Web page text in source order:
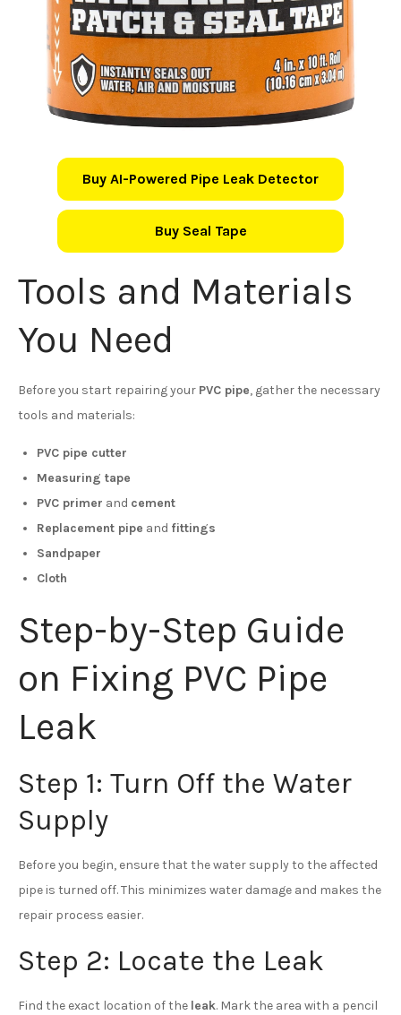
Buy AI-Powered Pipe Leak Detector
Buy Seal Tape
Tools and Materials
You Need
Before you start repairing your PVC pipe, gather the necessary
tools and materials:
PVC pipe cutter
Measuring tape
PVC primer and cement
Replacement pipe and fittings
Sandpaper
Cloth
Step-by-Step Guide
on Fixing PVC Pipe
Leak
Step 1: Turn Off the Water
Supply
Before you begin, ensure that the water supply to the affected
pipe is turned off. This minimizes water damage and makes the
repair process easier.
Step 2: Locate the Leak
Find the exact location of the leak. Mark the area with a pencil